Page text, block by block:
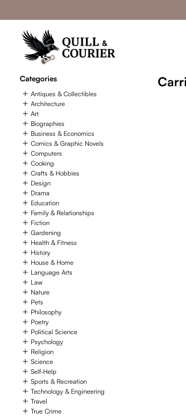
Categories
Antiques & Collectibles
Architecture
Art
Biographies
Business & Economics
Comics & Graphic Novels
Computers
Cooking
Crafts & Hobbies
Design
Drama
Education
Family & Relationships
Fiction
Gardening
Health & Fitness
History
House & Home
Language Arts
Law
Nature
Pets
Philosophy
Poetry
Political Science
Psychology
Religion
Science
Self-Help
Sports & Recreation
Technology & Engineering
Travel
True Crime